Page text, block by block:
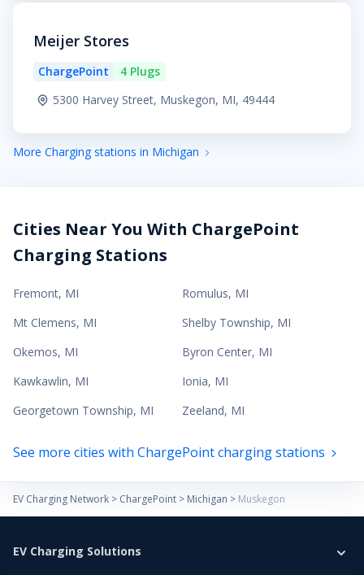
Meijer Stores
ChargePoint
4 Plugs
5300 Harvey Street, Muskegon, MI, 49444
More Charging stations in Michigan
Cities Near You With ChargePoint
Charging Stations
Fremont, MI Romulus, MI
Mt Clemens, MI Shelby Township, MI
Okemos, MI Byron Center, MI
Kawkawlin, MI Ionia, MI
Georgetown Township, MI Zeeland, MI
See more cities with ChargePoint charging stations
EV Charging Network > ChargePoint > Michigan > Muskegon
EV Charging Solutions